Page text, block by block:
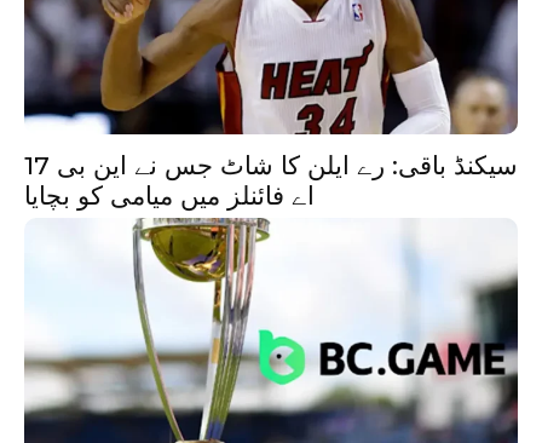
17 سیکنڈ باقی: رے ایلن کا شاٹ جس نے این بی
اے فائنلز میں میامی کو بچایا